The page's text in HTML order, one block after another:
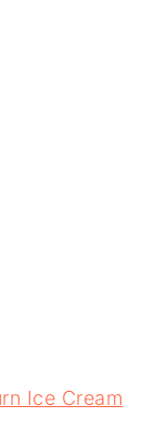
Ice Cream